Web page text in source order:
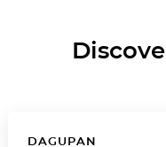
DAGUPAN